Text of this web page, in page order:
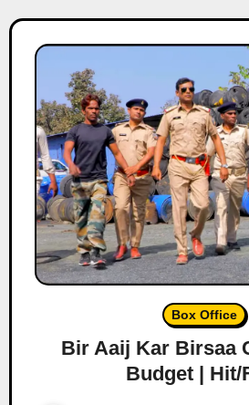
Box Office
Bir Aaij Kar Birsaa
Budget | Hit/